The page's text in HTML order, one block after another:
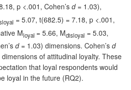
p <.001, Cohen’s d= 1.03),
= 5.07, t(682.5) = 7.18, p <.001,
Mloyal = 5.66, Mdisloyal = 5.03,
d= 1.03) dimensions. Cohen’s d
of attitudinal loyalty. These
that loyal respondents would
loyal in the future (RQ2).